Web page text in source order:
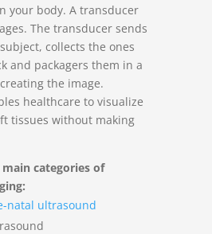
your body. A transducer
The transducer sends
collects the ones
and packagers them in a
the image.
healthcare to visualize
tissues without making
categories of
natal ultrasound